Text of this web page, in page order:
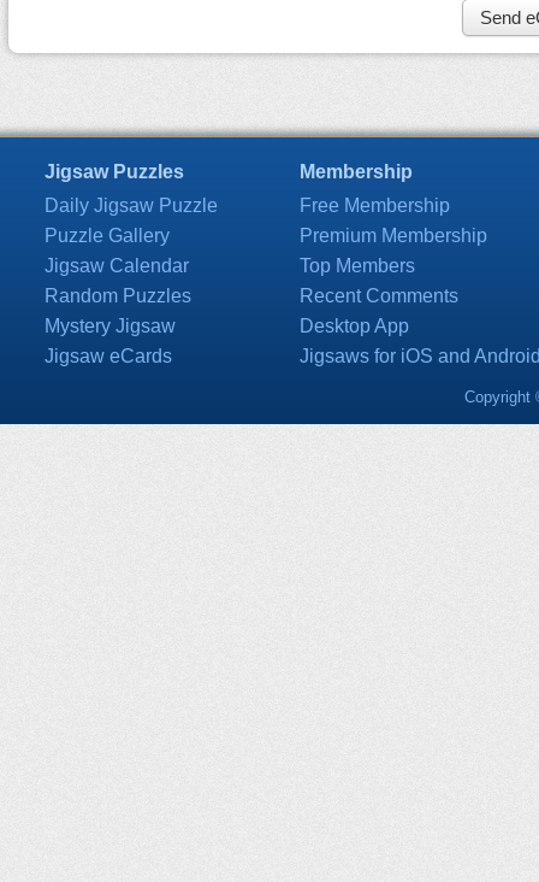
Jigsaw Puzzles
Daily Jigsaw Puzzle
Puzzle Gallery
Jigsaw Calendar
Random Puzzles
Mystery Jigsaw
Jigsaw eCards
Membership
Free Membership
Premium Membership
Top Members
Recent Comments
Desktop App
Jigsaws for iOS and
Copyright